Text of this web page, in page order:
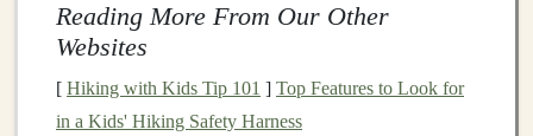
Diversification : Exposure to different
geographical regions can reduce overall
risk .Marketmovements in onecountrymay not
correlate with those in another, providing a
Reading More From Our Other
Websites
[ Hiking with Kids Tip 101 ] Top Features to Look for
in a Kids' Hiking Safety Harness